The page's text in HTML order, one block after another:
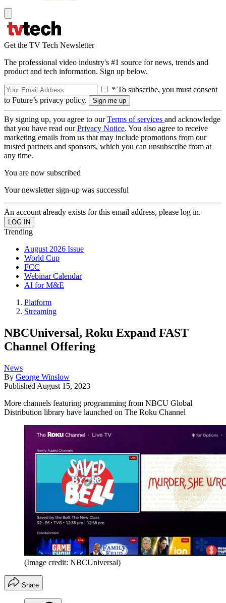
Get the TV Tech Newsletter
The professional video industry's #1 source for news, trends and
product and tech information. Sign up below.
* To subscribe, you must consent
to Future’s privacy policy.
By signing up, you agree to ourTerms of services and acknowledge
that you have read ourPrivacy Notice. You also agree to receive
marketing emails from us that may include promotions from our
trusted partners and sponsors, which you can unsubscribe from at
any time.
You are now subscribed
Your newsletter sign-up was successful
An account already exists for this email address, please log in.
Trending
August 2026 Issue
World Cup
FCC
Webinar Calendar
AI for M&E
Platform
Streaming
NBCUniversal, Roku Expand FAST
Channel Offering
News
By George Winslow
Published August 15, 2023
More channels featuring programming from NBCU Global
Distribution library have launched on The Roku Channel
(Image credit: NBCUniversal)
Share